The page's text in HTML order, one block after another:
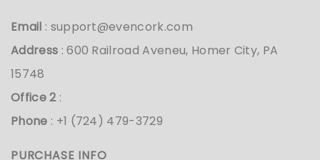
Email : support@evencork.com
Address : 600 Railroad Aveneu, Homer City, PA
15748
Office 2:
Phone : +1 (724) 479-3729
PURCHASE INFO